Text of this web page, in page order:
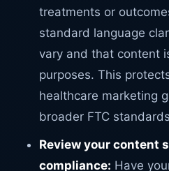
treatments or
standard language
vary and that content
purposes. This
healthcare marketing
broader FTC
Review your content
compliance: Have